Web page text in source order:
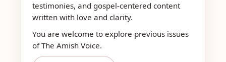
testimonies, and gospel-centered content
written with love and clarity.
You are welcome to explore previous issues
of The Amish Voice.